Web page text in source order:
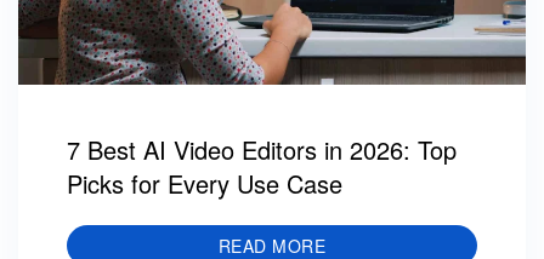
7 Best AI Video Editors in 2026: Top
Picks for Every Use Case
READ MORE